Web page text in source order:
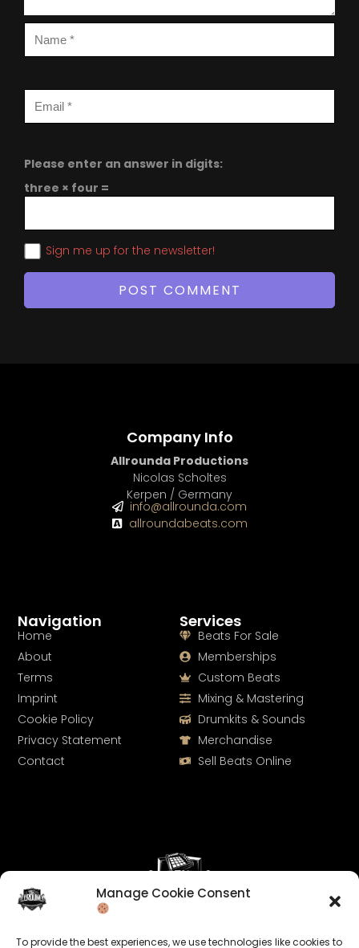
Manage Cookie Consent
To provide the best experiences, we use technologies like cookies to
Please enter an answer in digits:
three × four =
Sign me up for the newsletter!
Services
Beats For Sale
Memberships
Custom Beats
Mixing & Mastering
Drumkits & Sounds
Merchandise
Sell Beats Online
Navigation
Home
About
Terms
Imprint
Cookie Policy
Privacy Statement
Contact
Company Info
Allrounda Productions
Nicolas Scholtes
Kerpen / Germany
info@allrounda.com
allroundabeats.com